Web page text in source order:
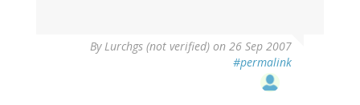
ByLurchgs (not verified) on 26 Sep 2007
#permalink